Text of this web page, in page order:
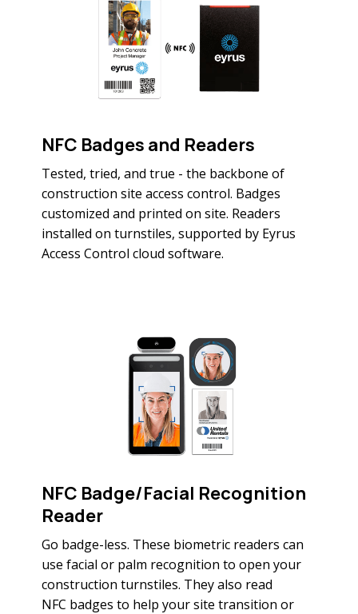
NFC Badges and Readers
Tested, tried, and true - the backbone of
construction site access control. Badges
customized and printed on site. Readers
installed on turnstiles, supported by Eyrus
Access Control cloud software.
NFC Badge/Facial Recognition
Reader
Go badge-less. These biometric readers can
use facial or palm recognition to open your
construction turnstiles. They also read
NFC badges to help your site transition or